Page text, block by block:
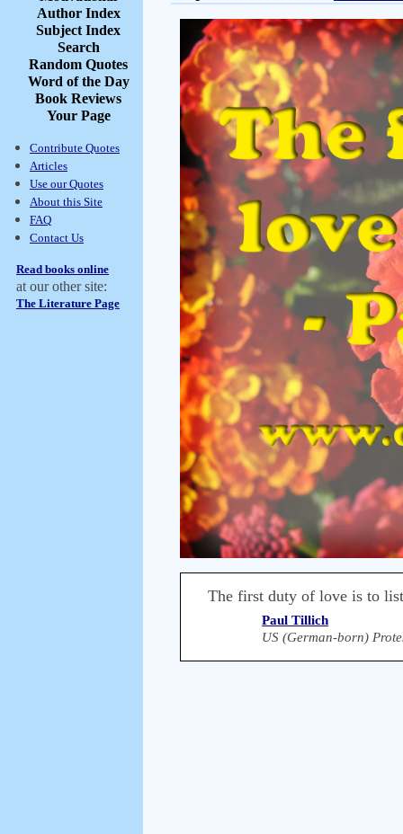
Author Index
Subject Index
Search
Random Quotes
Word of the Day
Book Reviews
Your Page
Contribute Quotes
Articles
Use our Quotes
About this Site
FAQ
Contact Us
Read books online
at our other site:
The Literature Page
The first duty of love is to
Paul Tillich
US (German-born)